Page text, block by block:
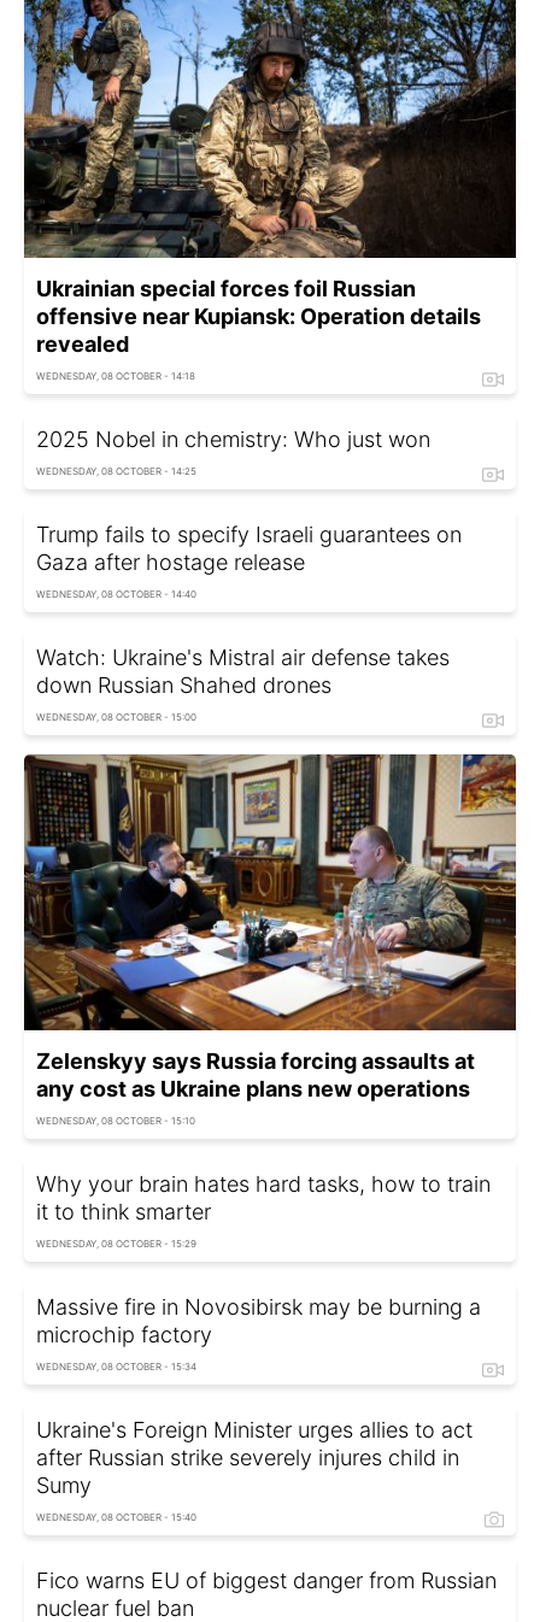
Ukrainian special forces foil Russian
offensive near Kupiansk: Operation details
revealed
WEDNESDAY, 08 OCTOBER - 14:18
2025 Nobel in chemistry: Who just won
WEDNESDAY, 08 OCTOBER - 14:25
Trump fails to specify Israeli guarantees on
Gaza after hostage release
WEDNESDAY, 08 OCTOBER - 14:40
Watch: Ukraine's Mistral air defense takes
down Russian Shahed drones
WEDNESDAY, 08 OCTOBER - 15:00
Zelenskyy says Russia forcing assaults at
any cost as Ukraine plans new operations
WEDNESDAY, 08 OCTOBER - 15:10
Why your brain hates hard tasks, how to train
it to think smarter
WEDNESDAY, 08 OCTOBER - 15:29
Massive fire in Novosibirsk may be burning a
microchip factory
WEDNESDAY, 08 OCTOBER - 15:34
Ukraine's Foreign Minister urges allies to act
after Russian strike severely injures child in
Sumy
WEDNESDAY, 08 OCTOBER - 15:40
Fico warns EU of biggest danger from Russian
nuclear fuel ban